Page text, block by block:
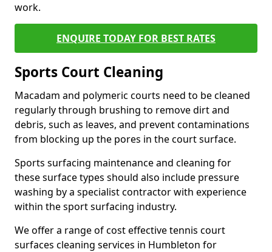
work.
ENQUIRE TODAY FOR BEST RATES
Sports Court Cleaning
Macadam and polymeric courts need to be cleaned
regularly through brushing to remove dirt and
debris, such as leaves, and prevent contaminations
from blocking up the pores in the court surface.
Sports surfacing maintenance and cleaning for
these surface types should also include pressure
washing by a specialist contractor with experience
within the sport surfacing industry.
We offer a range of cost effective tennis court
surfaces cleaning services in Humbleton for